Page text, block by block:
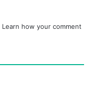
Learn how your comment